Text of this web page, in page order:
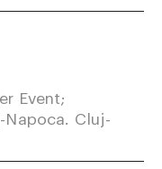
Event;
Cluj-